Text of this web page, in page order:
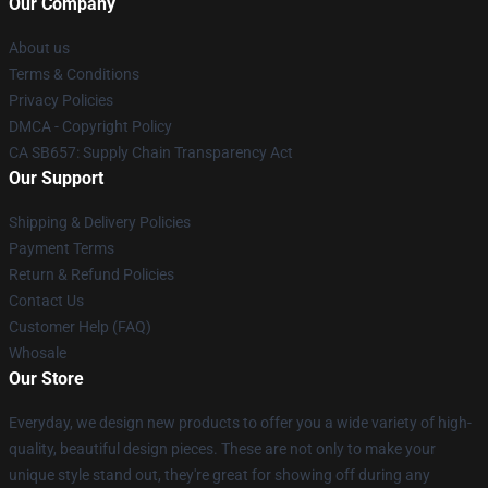
Our Company
About us
Terms & Conditions
Privacy Policies
DMCA - Copyright Policy
CA SB657: Supply Chain Transparency Act
Our Support
Shipping & Delivery Policies
Payment Terms
Return & Refund Policies
Contact Us
Customer Help (FAQ)
Whosale
Our Store
Everyday, we design new products to offer you a wide variety of high-
quality, beautiful design pieces. These are not only to make your
unique style stand out, they're great for showing off during any